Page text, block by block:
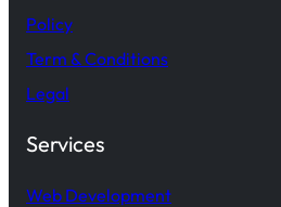
Policy
Term & Conditions
Legal
Services
Web Development